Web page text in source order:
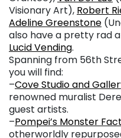
Visionary Art), Robert
Adeline Greenstone
also have a pretty rad
Lucid Vending.
Spanning from 56th
you will find:
–Cove Studio and
renowned muralist
guest artists.
–Pompei’s Monster
otherworldly